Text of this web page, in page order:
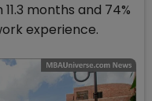
months and 74%
experience.